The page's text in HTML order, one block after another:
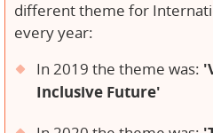
different theme for
every year:
In 2019 the theme was:
Inclusive Future'